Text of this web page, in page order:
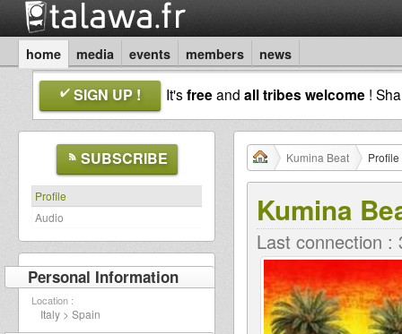
home media events members news
SIGN UP ! It'sfreeand all tribes welcome !
SUBSCRIBE
Profile
Audio
Personal Information
Location :
Italy > Spain
Kumina Beat Profile
Kumina
Last connection :